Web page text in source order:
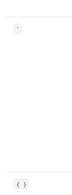
'
{ }